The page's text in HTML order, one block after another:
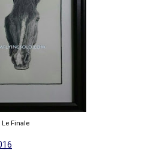
Le Finale